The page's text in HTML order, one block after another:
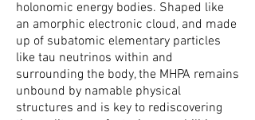
holonomic energy bodies. Shaped like
an amorphic electronic cloud, and made
up of subatomic elementary particles
like tau neutrinos within and
surrounding the body, the MHPA remains
unbound by namable physical
structures and is key to rediscovering